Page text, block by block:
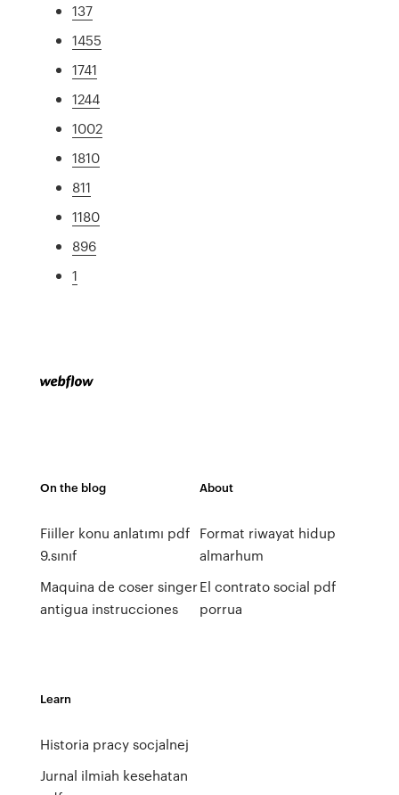
137
1455
1741
1244
1002
1810
811
1180
896
1
On the blog
Fiiller konu anlatımı pdf
9.sınıf
Maquina de coser singer
antigua instrucciones
About
Format riwayat hidup
almarhum
El contrato social pdf
porrua
Learn
Historia pracy socjalnej
Jurnal ilmiah kesehatan